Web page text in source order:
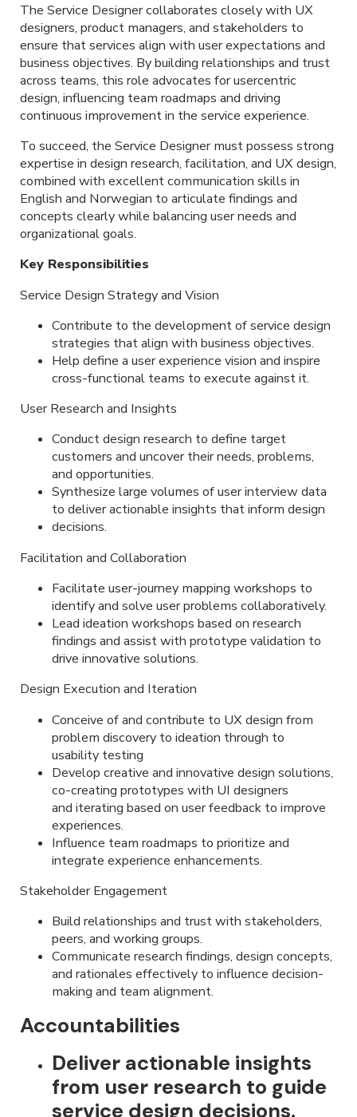
The Service Designer collaborates closely with UX
designers, product managers, and stakeholders to
ensure that services align with user expectations and
business objectives. By building relationships and trust
across teams, this role advocates for usercentric
design, influencing team roadmaps and driving
continuous improvement in the service experience.
To succeed, the Service Designer must possess strong
expertise in design research, facilitation, and UX design,
combined with excellent communication skills in
English and Norwegian to articulate findings and
concepts clearly while balancing user needs and
organizational goals.
Key Responsibilities
Service Design Strategy and Vision
Contribute to the development of service design
strategies that align with business objectives.
Help define a user experience vision and inspire
cross-functional teams to execute against it.
User Research and Insights
Conduct design research to define target
customers and uncover their needs, problems,
and opportunities.
Synthesize large volumes of user interview data
to deliver actionable insights that inform design
decisions.
Facilitation and Collaboration
Facilitate user-journey mapping workshops to
identify and solve user problems collaboratively.
Lead ideation workshops based on research
findings and assist with prototype validation to
drive innovative solutions.
Design Execution and Iteration
Conceive of and contribute to UX design from
problem discovery to ideation through to
usability testing
Develop creative and innovative design solutions,
co-creating prototypes with UI designers
and iterating based on user feedback to improve
experiences.
Influence team roadmaps to prioritize and
integrate experience enhancements.
Stakeholder Engagement
Build relationships and trust with stakeholders,
peers, and working groups.
Communicate research findings, design concepts,
and rationales effectively to influence decision-
making and team alignment.
Accountabilities
Deliver actionable insights
from user research to guide
service design decisions.